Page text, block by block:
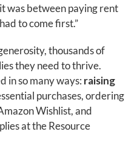
was between paying rent
to come first.”
thousands of
they need to thrive.
in so many ways: raising
purchases, ordering
Wishlist, and
at the Resource